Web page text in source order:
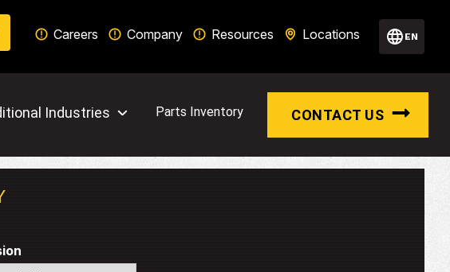
Careers Company Resources Locations EN
Industries Parts Inventory CONTACT US